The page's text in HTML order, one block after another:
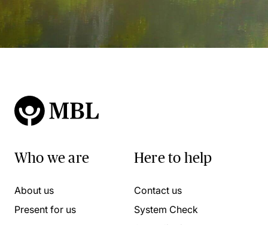
Who we are
About us
Present for us
Here to help
Contact us
System Check